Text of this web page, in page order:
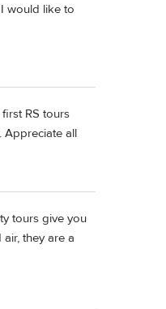
would like to
RS tours
Appreciate all
tours give you
they are a